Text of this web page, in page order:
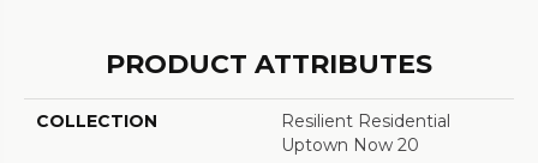
PRODUCT ATTRIBUTES
COLLECTION
Resilient Residential
Uptown Now 20